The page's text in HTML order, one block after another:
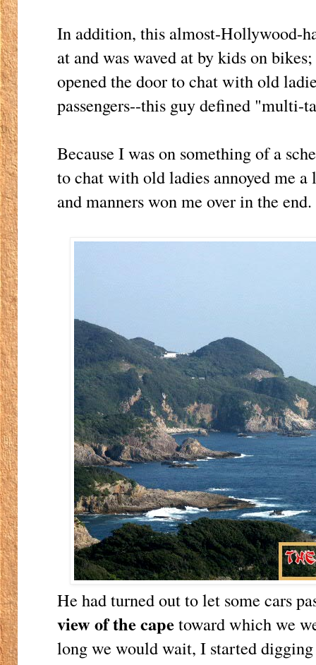
In addition, this almost-Hollywood-
at and was waved at by kids on
opened the door to chat with old
passengers--this guy defined "multi-
Because I was on something of a
to chat with old ladies annoyed me
and manners won me over in the end.
He had turned out to let some cars
view of the capetoward which we
long we would wait, I started